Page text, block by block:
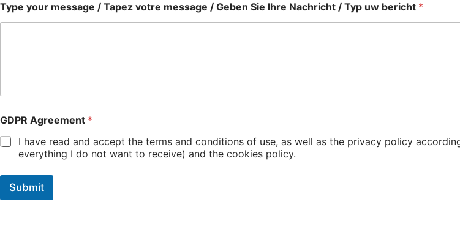
Type your message / Tapez votre message / Geben Sie Ihre Nachricht / Typ uw bericht *
GDPR Agreement *
I have read and accept the terms and conditions of use, as well as the privacy policy
everything I do not want to receive) and the cookies policy.
Submit